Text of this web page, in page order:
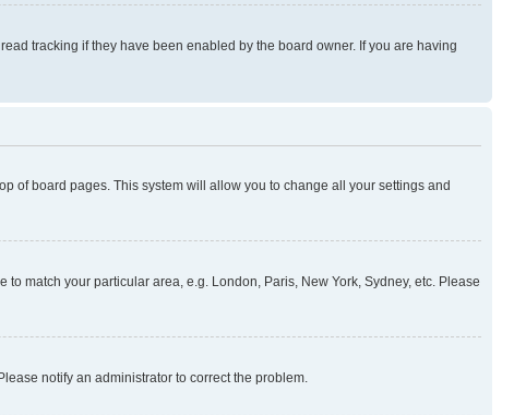
tracking if they have been enabled by the board owner. If you are having
of board pages. This system will allow you to change all your settings and
match your particular area, e.g. London, Paris, New York, Sydney, etc. Please
notify an administrator to correct the problem.